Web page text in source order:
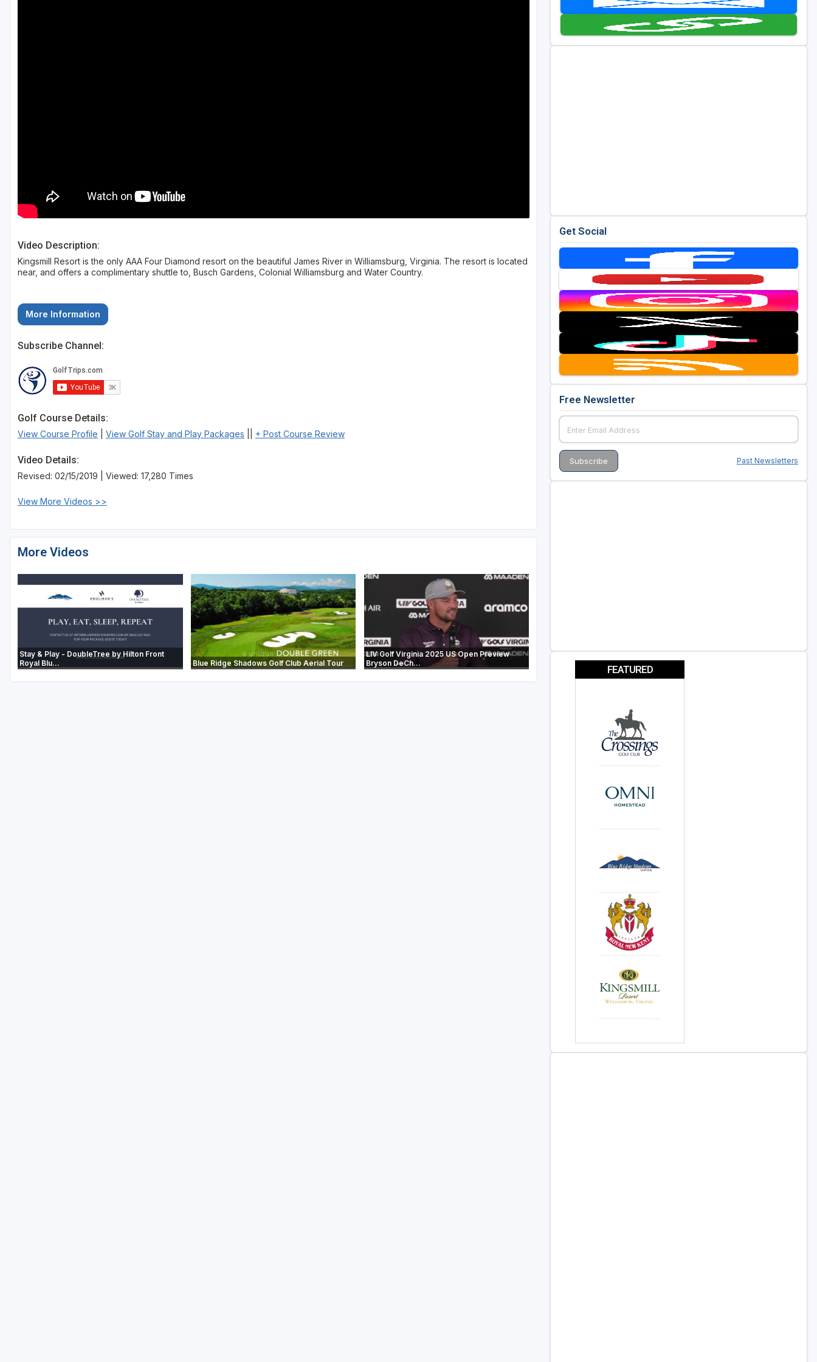
Golf Travel Ideas
Video Description:
Kingsmill Resort is the only AAA Four Diamond resort on the beautiful James River in Williamsburg, Virginia. The resort is located
near, and offers a complimentary shuttle to, Busch Gardens, Colonial Williamsburg and Water Country.
More Information
Subscribe Channel:
Golf Course Details:
View Course Profile View Golf Stay and Play Packages + Post Course Review
Video Details:
Revised: 02/15/2019 | Viewed: 17,280 Times
View More Videos >>
More Videos
Stay & Play - DoubleTree by Hilton Front
Royal Blu...
Blue Ridge Shadows Golf Club Aerial Tour
LIV Golf Virginia 2025 US Open Preview
Bryson DeCh...
Get Social
Free Newsletter
Past Newsletters
FEATURED